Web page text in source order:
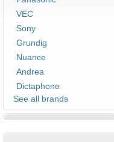
VEC
Sony
Grundig
Nuance
Andrea
Dictaphone
See all brands